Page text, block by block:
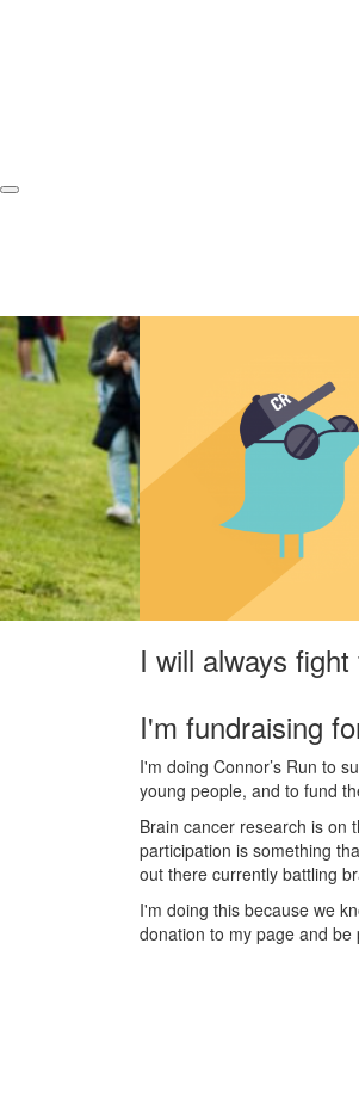
I will always
I'm fundraising
I'm doing Connor’s Run to
young people, and to fund
Brain cancer research is on
participation is something
out there currently battling
I'm doing this because we
donation to my page and